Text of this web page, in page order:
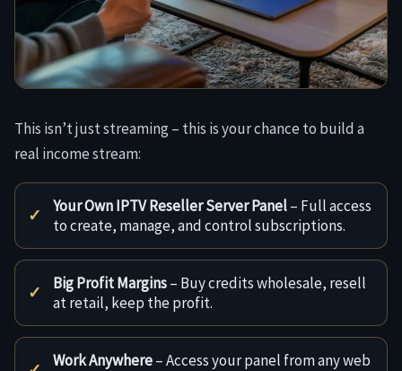
This isn’t just streaming – this is your chance to build a
real income stream:
Your Own IPTV Reseller Server Panel– Full access
to create, manage, and control subscriptions.
Big Profit Margins– Buy credits wholesale, resell
at retail, keep the profit.
Work Anywhere– Access your panel from any web